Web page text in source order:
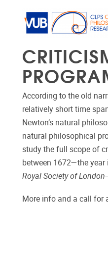
According to the old
relatively short time
Newton’s natural
natural philosophical
study the full scope of
between 1672―the
Royal Society of London
More info and a call for